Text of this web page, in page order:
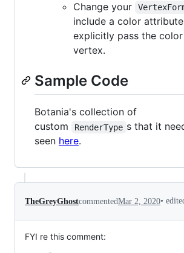
Change your
include a color
explicitly pass the
vertex.
Sample Code
Botania's collection of
custom
RenderType s that it
seen here.
TheGreyGhostcommentedMar 2, 2020•
FYI re this comment: